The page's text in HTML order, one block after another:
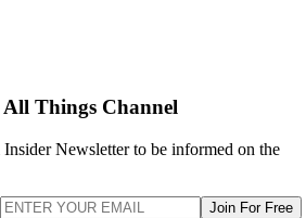
Things Channel
Newsletter to be informed on the
Join For Free